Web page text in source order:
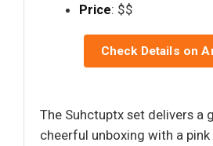
Price: $$
Check Details on
The Suhctuptx set delivers a
cheerful unboxing with a pink